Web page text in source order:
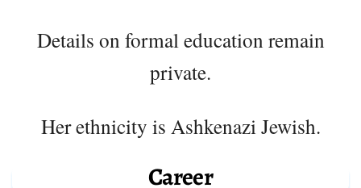
Details on formal education remain
private.
Her ethnicity is Ashkenazi Jewish.
Career